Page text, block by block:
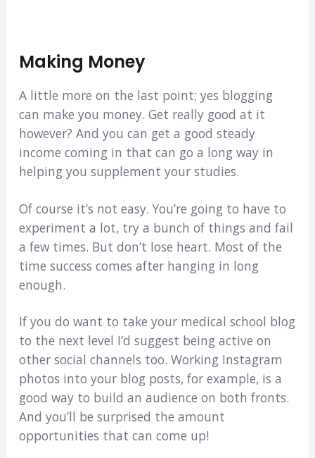
Making Money
A little more on the last point; yes blogging
can make you money. Get really good at it
however? And you can get a good steady
income coming in that can go a long way in
helping you supplement your studies.
Of course it’s not easy. You’re going to have to
experiment a lot, try a bunch of things and fail
a few times. But don’t lose heart. Most of the
time success comes after hanging in long
enough.
If you do want to take your medical school blog
to the next level I’d suggest being active on
other social channels too. Working Instagram
photos into your blog posts, for example, is a
good way to build an audience on both fronts.
And you’ll be surprised the amount
opportunities that can come up!